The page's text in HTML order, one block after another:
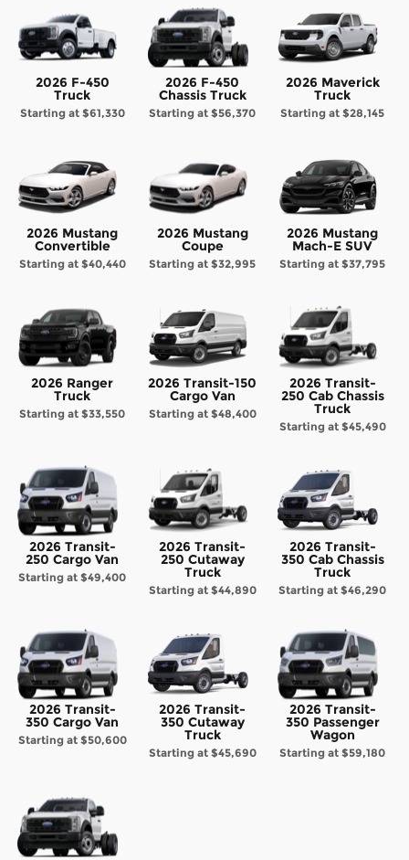
2026 F-450
Truck
Starting at $61,330
2026 F-450
Chassis Truck
Starting at$56,370
2026 Maverick
Truck
Starting at$28,145
2026 Mustang
Convertible
Starting at $40,440
2026 Mustang
Coupe
Starting at$32,995
2026 Mustang
Mach-E SUV
Starting at$37,795
2026 Ranger
Truck
Starting at$33,550
2026 Transit-150
Cargo Van
Starting at $48,400
2026 Transit-
250 Cab Chassis
Truck
Starting at $45,490
2026 Transit-
250 Cargo Van
Starting at$49,400
2026 Transit-
250 Cutaway
Truck
Starting at $44,890
2026 Transit-
350 Cab Chassis
Truck
Starting at$46,290
2026 Transit-
350 Cargo Van
Starting at $50,600
2026 Transit-
350 Cutaway
Truck
Starting at $45,690
2026 Transit-
350 Passenger
Wagon
Starting at$59,180